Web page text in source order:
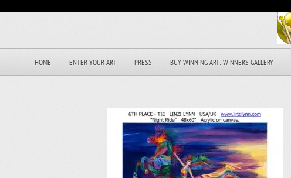
HOME ENTER YOUR ART PRESS BUY WINNING ART: WINNERS GALLERY